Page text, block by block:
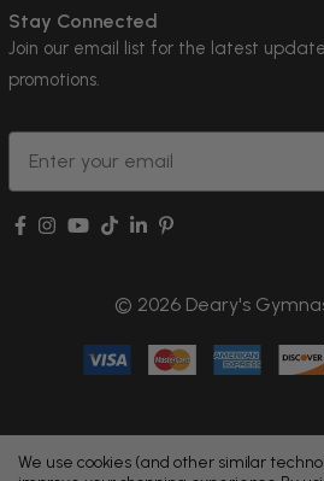
Stay Connected
Join our email list for the latest
promotions.
Email
© 2026 Deary's
We use cookies (and other similar